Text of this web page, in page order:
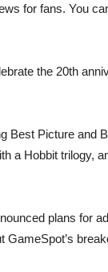
for fans. You
the 20th
Best Picture and
a Hobbit trilogy,
plans for
GameSpot’s